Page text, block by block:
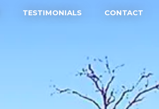
TESTIMONIALS CONTACT